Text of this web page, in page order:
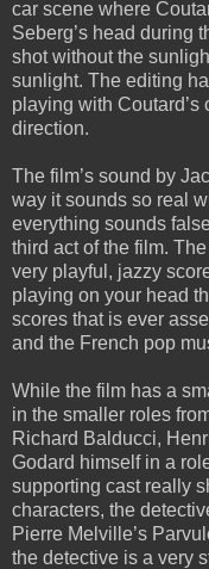
car scene where
Seberg’s head during
shot without the
sunlight. The editing
playing with Coutard’s
direction.
The film’s sound by
way it sounds so real
everything sounds
third act of the film.
very playful, jazzy
playing on your head
scores that is ever
and the French pop
While the film has a
in the smaller roles
Richard Balducci,
Godard himself in a
supporting cast really
characters, the
Pierre Melville’s
the detective is a very